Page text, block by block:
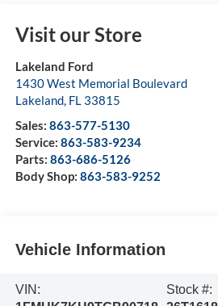
Visit our Store
Lakeland Ford
1430 West Memorial Boulevard
Lakeland, FL 33815
Sales: 863-577-5130
Service: 863-583-9234
Parts: 863-686-5126
Body Shop: 863-583-9252
Vehicle Information
VIN:
Stock #: